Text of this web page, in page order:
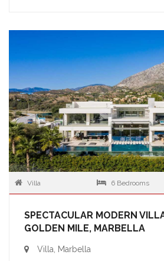
Villa 6 Bedrooms
SPECTACULAR MODERN
GOLDEN MILE, MARBELLA
Villa, Marbella